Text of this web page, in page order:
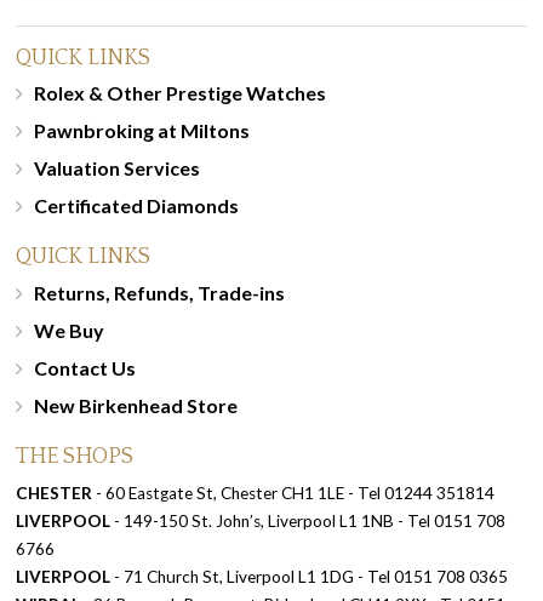
QUICK LINKS
Rolex & Other Prestige Watches
Pawnbroking at Miltons
Valuation Services
Certificated Diamonds
QUICK LINKS
Returns, Refunds, Trade-ins
We Buy
Contact Us
New Birkenhead Store
THE SHOPS
CHESTER - 60 Eastgate St, Chester CH1 1LE - Tel 01244 351814
LIVERPOOL - 149-150 St. John’s, Liverpool L1 1NB - Tel 0151 708
6766
LIVERPOOL - 71 Church St, Liverpool L1 1DG - Tel 0151 708 0365